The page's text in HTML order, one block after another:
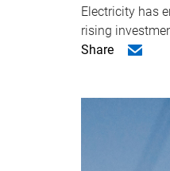
Electricity has
rising
Share